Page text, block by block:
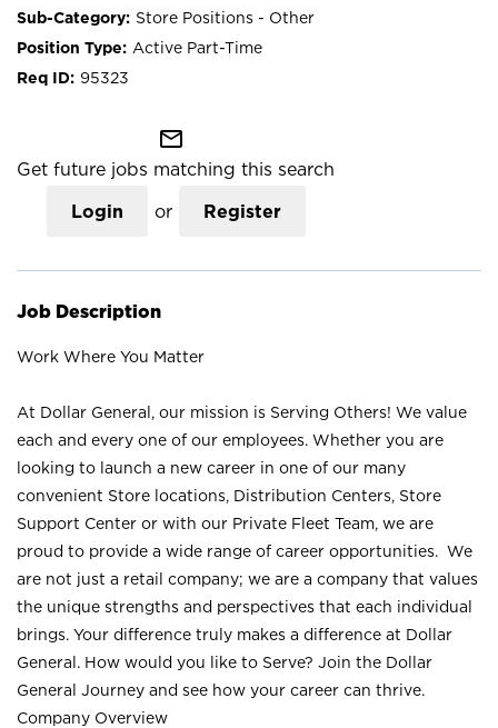
Store Positions - Other
Active Part-Time
95323
mail_outline
Get future jobs matching this search
Login or Register
Job Description
Work Where You Matter
At Dollar General, our mission is Serving Others! We value
each and every one of our employees. Whether you are
looking to launch a new career in one of our many
convenient Store locations, Distribution Centers, Store
Support Center or with our Private Fleet Team, we are
proud to provide a wide range of career opportunities. We
are not just a retail company; we are a company that values
the unique strengths and perspectives that each individual
brings. Your difference truly makes a difference at Dollar
General. How would you like to Serve? Join the Dollar
General Journey and see how your career can thrive.
Company Overview